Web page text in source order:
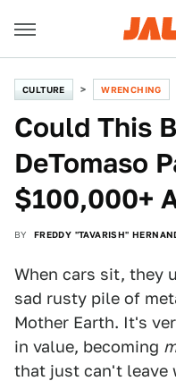
CULTURE WRENCHING
Could This
DeTomaso
$100,000+
BY FREDDY "TAVARISH"
When cars sit, they
sad rusty pile of
Mother Earth. It's
in value, becoming
that just can't leave